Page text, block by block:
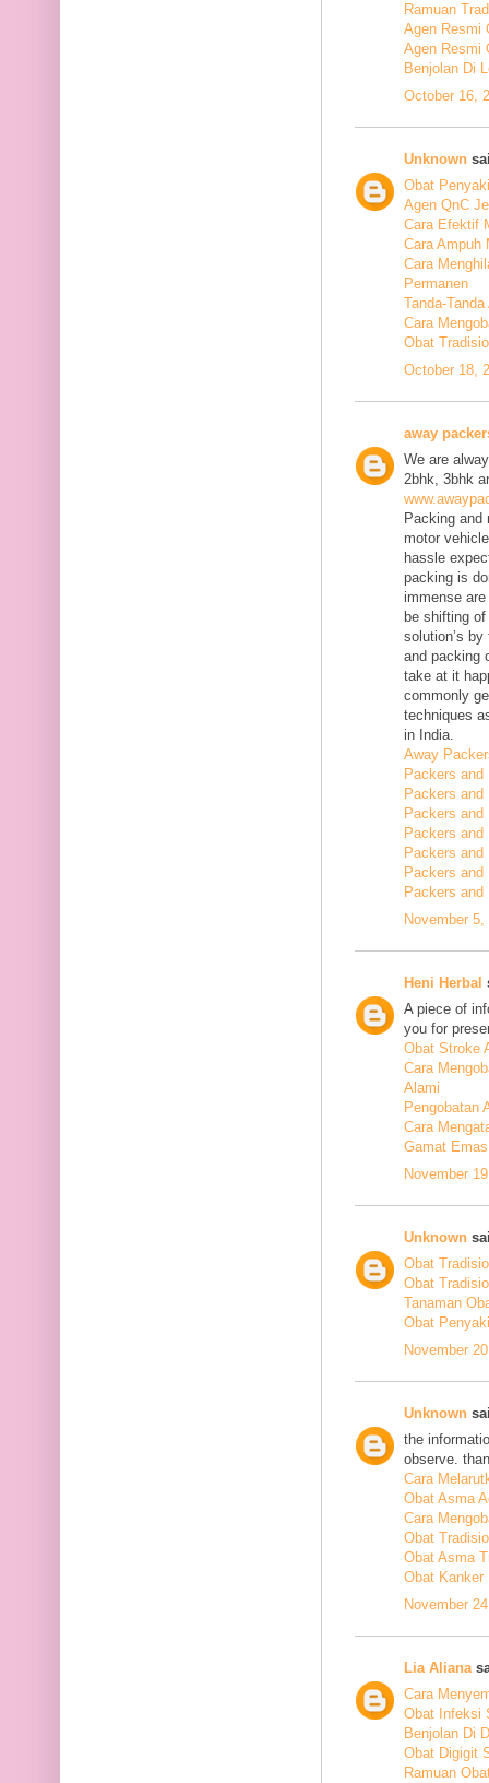
Ramuan
Agen Resmi
Agen Resmi
Benjolan Di
October 16,
Unknown
Obat
Agen QnC
Cara Efektif
Cara Ampuh
Cara
Permanen
Tanda-
Cara
Obat
October 18,
away
We are
2bhk, 3bhk
Packing and
motor
hassle
packing is
immense
be shifting
solution’s
and packing
take at it
commonly
techniques
in India.
Away
Packers and
Packers and
Packers and
Packers and
Packers and
Packers and
Packers and
November
Heni Herbal
A piece of
you for
Obat Stroke
Cara
Alami
Pengobatan
Cara
Gamat
November
Unknown
Obat
Obat
Tanaman
Obat
November
Unknown
the
observe.
Cara
Obat Asma
Cara
Obat
Obat Asma
Obat Kanker
November
Lia Aliana
Cara
Obat Infeksi
Benjolan Di
Obat Digigit
Ramuan